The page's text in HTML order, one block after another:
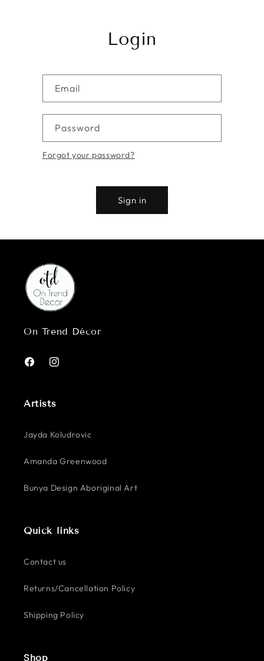
Login
Email
Password
Forgot your password?
Sign in
On Trend Décor
FacebookInstagram
Artists
Jayda Koludrovic
Amanda Greenwood
Bunya Design Aboriginal Art
Quick links
Contact us
Returns/Cancellation Policy
Shipping Policy
Shop